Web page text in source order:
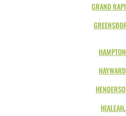
GRAND
HAMPTON
HAYWARD
HIALEAH,